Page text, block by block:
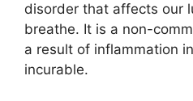
disorder that affects our
breathe. It is a non-
a result of inflammation
incurable.